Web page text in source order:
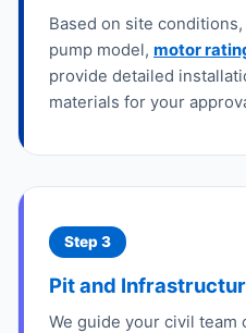
Based on site
pump model, motor
provide detailed
materials for your
Step 3
Pit and
We guide your civil team